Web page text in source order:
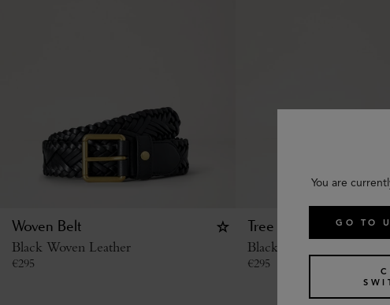
Woven Belt
Black Woven Leather
€295
Tree Stud Belt
Black Small Classic Grain
€295
You are
GO TO